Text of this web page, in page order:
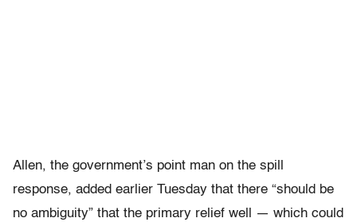
Allen, the government’s point man on the spill
response, added earlier Tuesday that there “should be
no ambiguity” that the primary relief well — which could